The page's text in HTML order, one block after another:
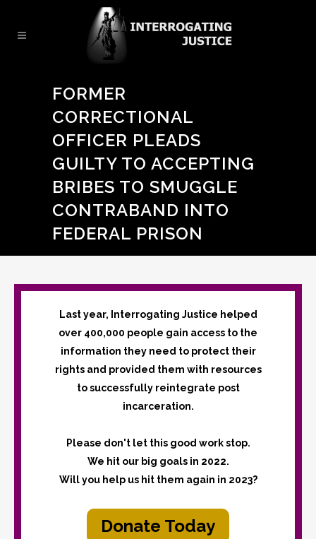
FORMER
CORRECTIONAL
OFFICER PLEADS
GUILTY TO ACCEPTING
BRIBES TO SMUGGLE
CONTRABAND INTO
FEDERAL PRISON
Last year, Interrogating Justice helped
over 400,000 people gain access to the
information they need to protect their
rights and provided them with resources
to successfully reintegrate post
incarceration.
Please don't let this good work stop.
We hit our big goals in 2022.
Will you help us hit them again in 2023?
Donate Today